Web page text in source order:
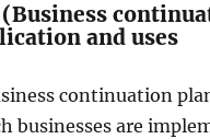
(Business
and uses
continuation
businesses are